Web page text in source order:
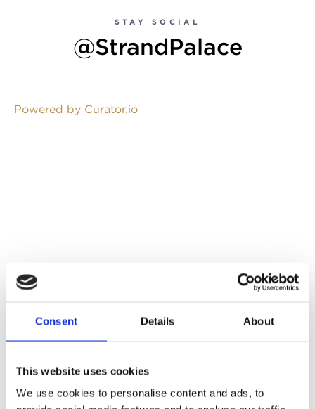
Consent Details About
This website uses cookies
We use cookies to personalise content and ads, to
STAY SOCIAL
@StrandPalace
Powered by Curator.io